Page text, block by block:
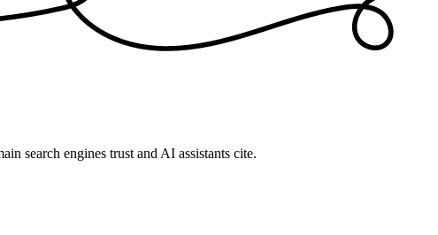
search engines trust and AI assistants cite.